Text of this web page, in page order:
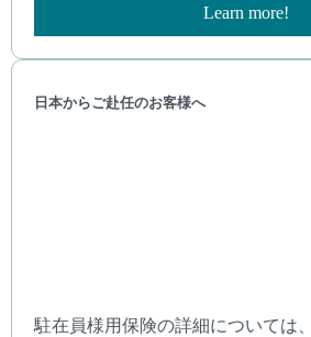
Learn more!
日本からご赴任のお客様へ
駐在員様用保険の詳細については